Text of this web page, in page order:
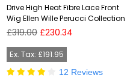
Drive High Heat Fibre Lace Front
Wig Ellen Wille Perucci Collection
Regular
£319.00 £230.34
Ex. Tax: £191.95
12 Reviews